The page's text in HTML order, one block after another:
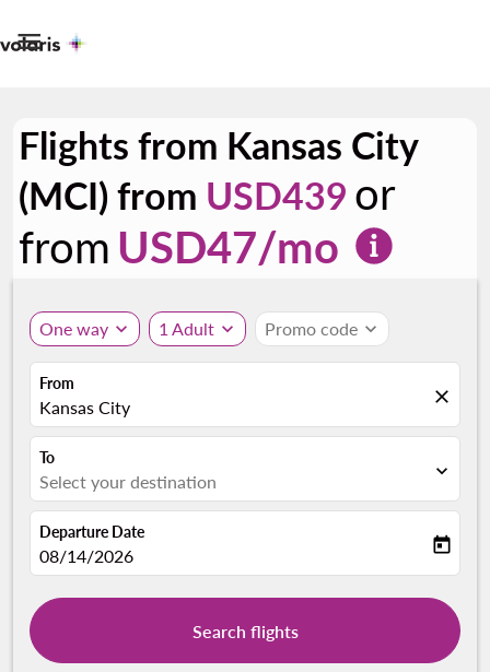

Flights from Kansas City
(MCI) from USD439 or
from USD47/mo
One way expand_more 1 Adult expand_more Promo code expand_more
From
Kansas City close
To
Select your destination expand_more
Departure Date
fc-booking-departure-date-aria-label
08/14/2026 today
Search flights